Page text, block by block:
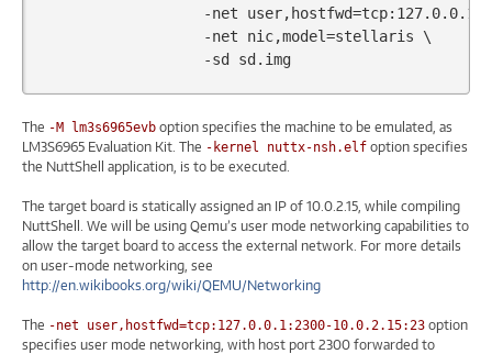
-net
user,hostfwd=
-net
nic,model=stellaris
\
-sd
sd.img
The -M lm3s6965evb option specifies the machine to be emulated, as
LM3S6965 Evaluation Kit. The -kernel nuttx-nsh.elf option specifies
the NuttShell application, is to be executed.
The target board is statically assigned an IP of 10.0.2.15, while compiling
NuttShell. We will be using Qemu’s user mode networking capabilities to
allow the target board to access the external network. For more details
on user-mode networking, see
http://en.wikibooks.org/wiki/QEMU/Networking
The -net user,hostfwd=tcp:127.0.0.1:2300-10.0.2.15:23 option
specifies user mode networking, with host port 2300 forwarded to